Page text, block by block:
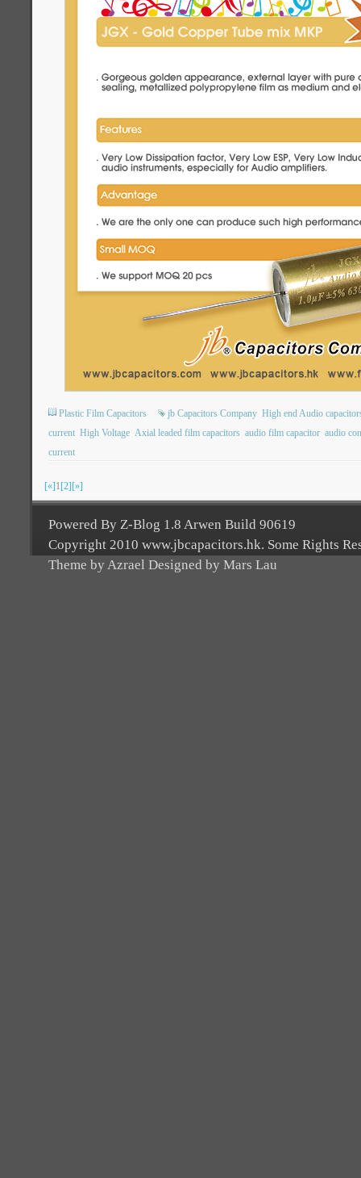
Plastic Film Capacitors jb Capacitors Company High end Audio
current High Voltage Axial leaded film capacitors audio film capacitor audio
current
[«]1[2][»]
Powered By Z-Blog 1.8 Arwen Build 90619
Copyright 2010 www.jbcapacitors.hk. Some Rights
Theme by Azrael Designed by Mars Lau